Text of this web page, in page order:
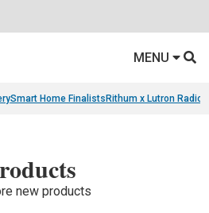
MENU
Smart Home Finalists Rithum x Lutron
new products